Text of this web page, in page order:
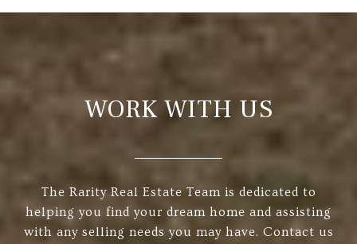
WORK WITH US
The Rarity Real Estate Team is dedicated to
helping you find your dream home and assisting
with any selling needs you may have. Contact us